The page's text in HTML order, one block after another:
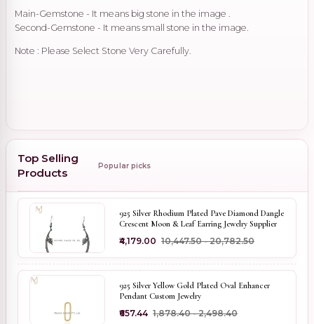
Main-Gemstone - It means big stone in the image .
Second-Gemstone - It means small stone in the image.
Note : Please Select Stone Very Carefully.
Top Selling
Products
Popular picks
925 Silver Rhodium Plated Pave Diamond Dangle
Crescent Moon & Leaf Earring Jewelry Supplier
₹4,179.00 ₹10,447.50 - ₹20,782.50
925 Silver Yellow Gold Plated Oval Enhancer
Pendant Custom Jewelry
₹657.44 ₹1,878.40 - ₹2,498.40